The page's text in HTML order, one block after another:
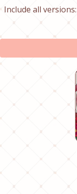
Include all versions: